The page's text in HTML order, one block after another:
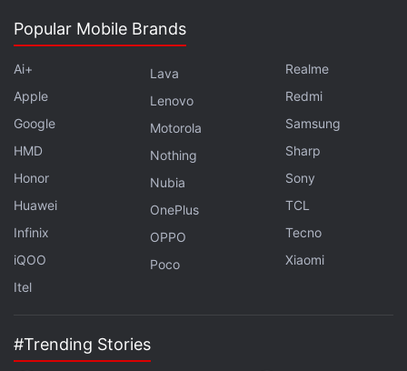
Podcasts ,Apple Podcasts
wherever you get your podcasts.
Popular Mobile Brands
Ai+
Apple
Google
HMD
Honor
Huawei
Infinix
iQOO
Itel
Lava
Lenovo
Motorola
Nothing
Nubia
OnePlus
OPPO
Poco
Realme
Redmi
Samsung
Sharp
Sony
TCL
Tecno
Xiaomi
#Trending Stories